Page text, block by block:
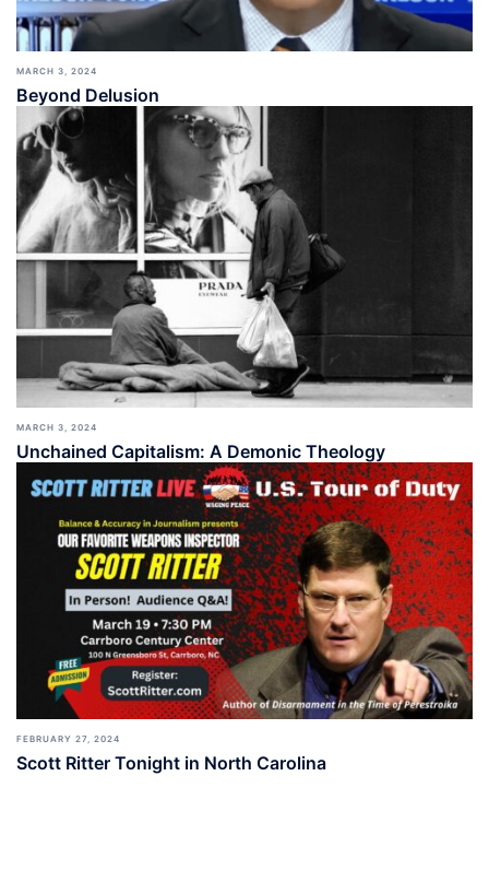
MARCH 3, 2024
Beyond Delusion
MARCH 3, 2024
Unchained Capitalism: A Demonic Theology
FEBRUARY 27, 2024
Scott Ritter Tonight in North Carolina